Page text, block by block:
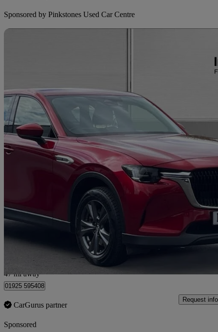
Sponsored by Pinkstones Used Car Centre
2023 Mazda CX-60
2.5 Phev Exclusive-line 5dr Auto29,005 miles
Great
Warrington
47 mi away
01925 595408
CarGurus partner
Request info
Sponsored